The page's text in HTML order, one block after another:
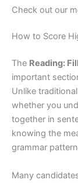
Check out our
How to Score
The Reading:
important
Unlike
whether you
together in
knowing the
grammar
Many